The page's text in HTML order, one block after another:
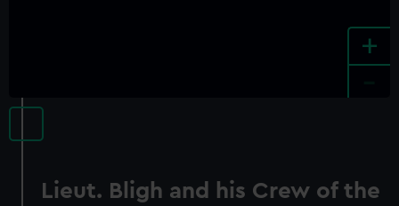
+
Lieut. Bligh and his Crew of the